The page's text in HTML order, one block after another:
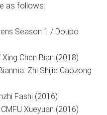
as follows:
Season 1 / Doupo
Chen Bian (2018)
Zhi Shijie Caozong
Fashi (2016)
Xueyuan (2016)